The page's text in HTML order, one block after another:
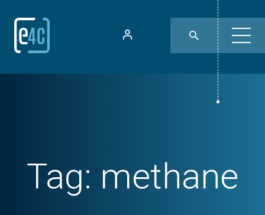
Tag: methane